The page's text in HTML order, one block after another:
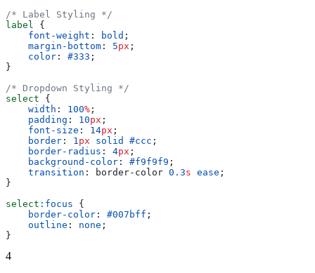
/* Label Styling */
label {
    font-weight
: bold ;
    margin-bottom
: 5px ;
    color
: #333 ;
}
/* Dropdown Styling */
select {
    width
: 100% ;
    padding
: 10px ;
    font-size
: 14px ;
    border
: 1px solid #ccc ;
    border-radius
: 4px ;
    background-color
: #f9f9f9 ;
    transition
: border-color 0.3s ease ;
}
select :focus {
    border-color
: #007bff ;
    outline
: none ;
}
4